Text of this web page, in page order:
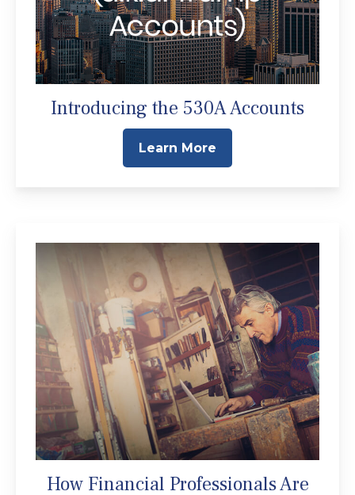
Introducing the 530A Accounts
Learn More
How Financial Professionals Are